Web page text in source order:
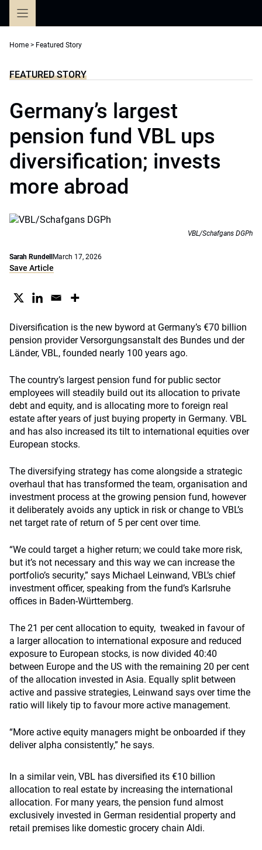
Home > Featured Story
FEATURED STORY
Germany’s largest
pension fund VBL ups
diversification; invests
more abroad
VBL/Schafgans DGPh
Sarah Rundell March 17, 2026
Save Article
Diversification is the new byword at Germany’s €70 billion
pension provider Versorgungsanstalt des Bundes und der
Länder, VBL, founded nearly 100 years ago.
The country’s largest pension fund for public sector
employees will steadily build out its allocation to private
debt and equity, and is allocating more to foreign real
estate after years of just buying property in Germany. VBL
and has also increased its tilt to international equities over
European stocks.
The diversifying strategy has come alongside a strategic
overhaul that has transformed the team, organisation and
investment process at the growing pension fund, however
it deliberately avoids any uptick in risk or change to VBL’s
net target rate of return of 5 per cent over time.
“We could target a higher return; we could take more risk,
but it’s not necessary and this way we can increase the
portfolio’s security,” says Michael Leinwand, VBL’s chief
investment officer, speaking from the fund’s Karlsruhe
offices in Baden-Württemberg.
The 21 per cent allocation to equity, tweaked in favour of
a larger allocation to international exposure and reduced
exposure to European stocks, is now divided 40:40
between Europe and the US with the remaining 20 per cent
of the allocation invested in Asia. Equally split between
active and passive strategies, Leinwand says over time the
ratio will likely tip to favour more active management.
“More active equity managers might be onboarded if they
deliver alpha consistently,” he says.
In a similar vein, VBL has diversified its €10 billion
allocation to real estate by increasing the international
allocation. For many years, the pension fund almost
exclusively invested in German residential property and
retail premises like domestic grocery chain Aldi.